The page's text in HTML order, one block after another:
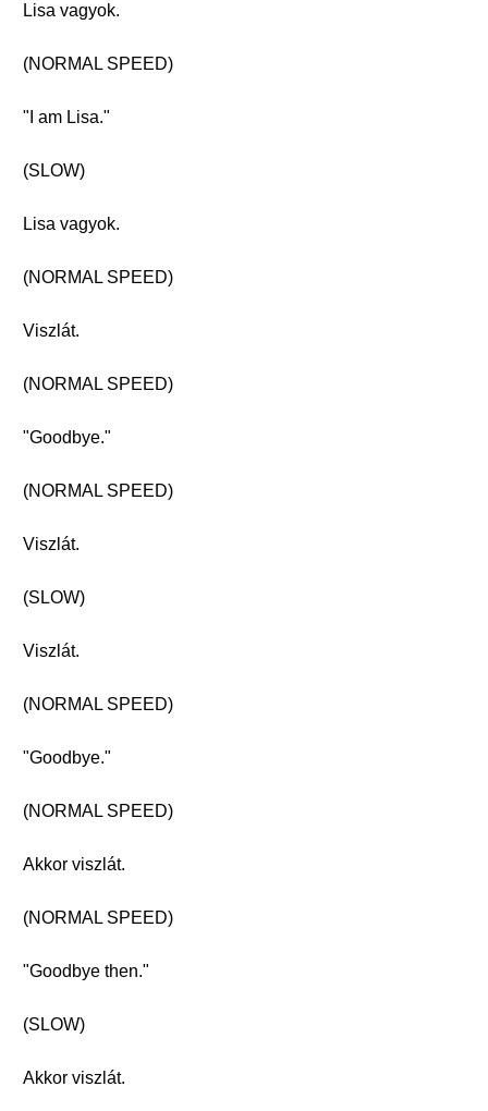
Lisa vagyok.
(NORMAL SPEED)
"I am Lisa."
(SLOW)
Lisa vagyok.
(NORMAL SPEED)
Viszlát.
(NORMAL SPEED)
"Goodbye."
(NORMAL SPEED)
Viszlát.
(SLOW)
Viszlát.
(NORMAL SPEED)
"Goodbye."
(NORMAL SPEED)
Akkor viszlát.
(NORMAL SPEED)
"Goodbye then."
(SLOW)
Akkor viszlát.